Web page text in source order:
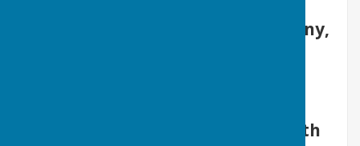
single person looking for company,
Bowls is suitable for all ages, both